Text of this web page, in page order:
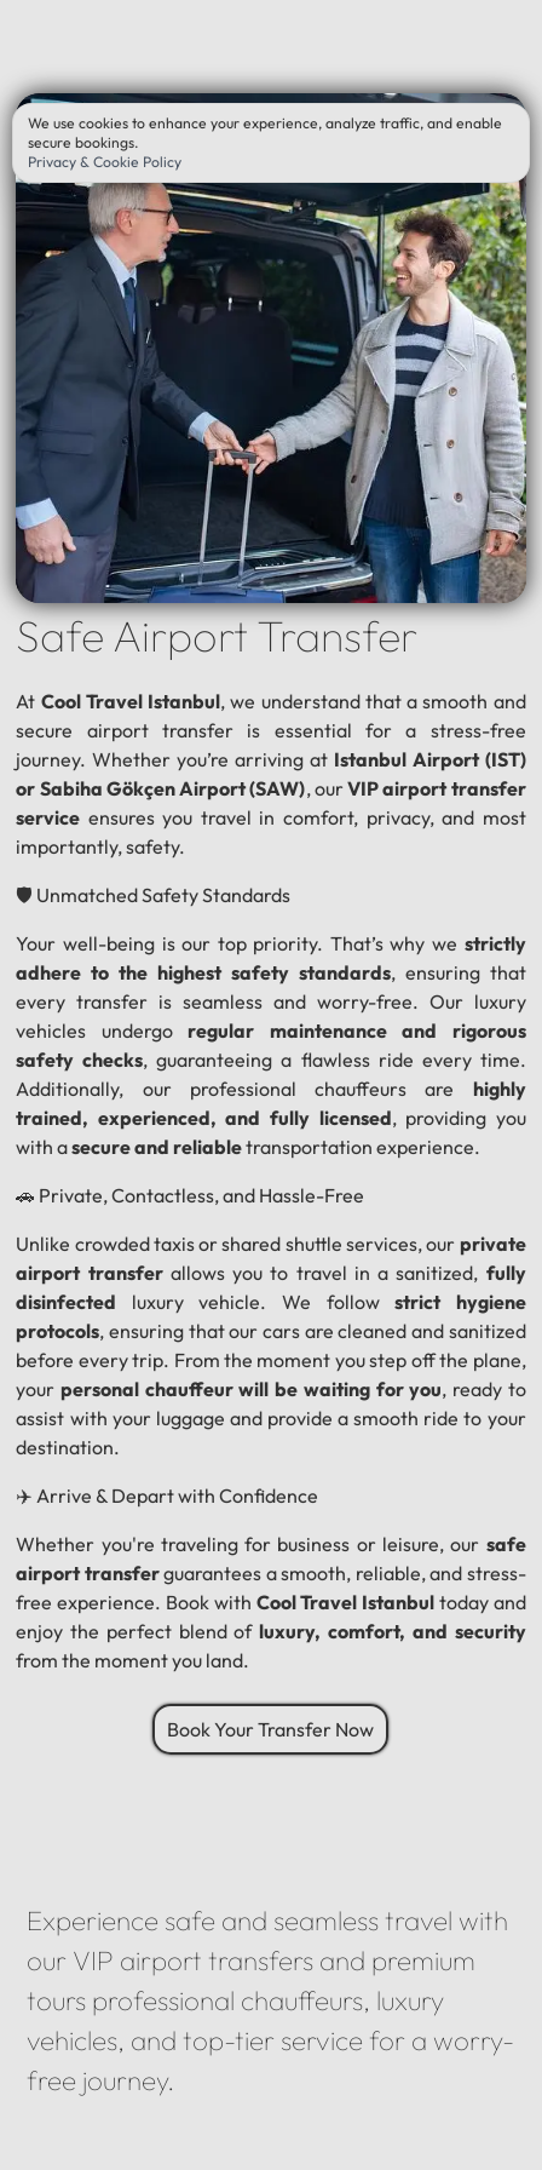
Safe Airport Transfer
At Cool Travel Istanbul, we understand that a smooth and
secure airport transfer is essential for a stress-free
journey. Whether you’re arriving at Istanbul Airport (IST)
or Sabiha Gökçen Airport (SAW), ourVIP airport transfer
service ensures you travel in comfort, privacy, and most
importantly, safety.
🛡️ Unmatched Safety Standards
Your well-being is our top priority. That’s why we strictly
adhere to the highest safety standards, ensuring that
every transfer is seamless and worry-free. Our luxury
vehicles undergoregular maintenance and rigorous
safety checks, guaranteeing a flawless ride every time.
Additionally, our professional chauffeurs are highly
trained, experienced, and fully licensed, providing you
with asecure and reliabletransportation experience.
🚗 Private, Contactless, and Hassle-Free
Unlike crowded taxis or shared shuttle services, our private
airport transferallows you to travel in a sanitized, fully
disinfected luxury vehicle. We followstrict hygiene
protocols, ensuring that our cars are cleaned and sanitized
before every trip. From the moment you step off the plane,
yourpersonal chauffeur will be waiting for you, ready to
assist with your luggage and provide a smooth ride to your
destination.
✈️ Arrive & Depart with Confidence
Whether you're traveling for business or leisure, our safe
airport transferguarantees a smooth, reliable, and stress-
free experience. Book with Cool Travel Istanbul today and
enjoy the perfect blend ofluxury, comfort, and security
from the moment you land.
Book Your Transfer Now
Experience safe and seamless travel with
our VIP airport transfers and premium
tours professional chauffeurs, luxury
vehicles, and top-tier service for a worry-
free journey.
We use cookies to enhance your experience, analyze traffic, and enable
secure bookings.
Privacy & Cookie Policy